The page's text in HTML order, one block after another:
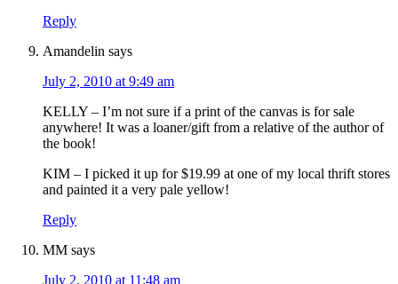
Reply
Amandelin says
July 2, 2010 at 9:49 am
KELLY – I’m not sure if a print of the canvas is for sale
anywhere! It was a loaner/gift from a relative of the author of
the book!
KIM – I picked it up for $19.99 at one of my local thrift stores
and painted it a very pale yellow!
Reply
MM says
July 2, 2010 at 11:48 am